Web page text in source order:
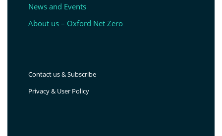
News and Events
About us – Oxford Net Zero
Contact us & Subscribe
Privacy & User Policy